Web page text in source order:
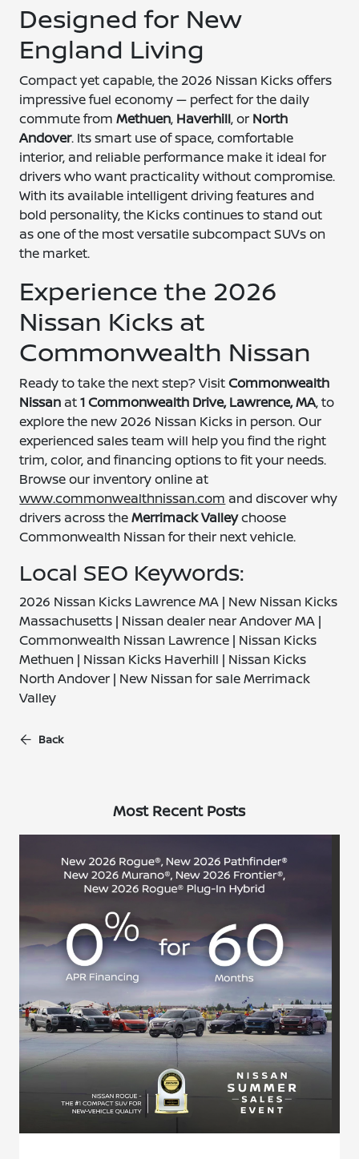
Designed for New
England Living
Compact yet capable, the 2026 Nissan Kicks offers
impressive fuel economy — perfect for the daily
commute fromMethuen, Haverhill, or North
Andover. Its smart use of space, comfortable
interior, and reliable performance make it ideal for
drivers who want practicality without compromise.
With its available intelligent driving features and
bold personality, the Kicks continues to stand out
as one of the most versatile subcompact SUVs on
the market.
Experience the 2026
Nissan Kicks at
Commonwealth Nissan
Ready to take the next step? VisitCommonwealth
Nissan at1 Commonwealth Drive, Lawrence, MA, to
explore the new 2026 Nissan Kicks in person. Our
experienced sales team will help you find the right
trim, color, and financing options to fit your needs.
Browse our inventory online at
www.commonwealthnissan.com and discover why
drivers across theMerrimack Valleychoose
Commonwealth Nissan for their next vehicle.
Local SEO Keywords:
2026 Nissan Kicks Lawrence MA | New Nissan Kicks
Massachusetts | Nissan dealer near Andover MA |
Commonwealth Nissan Lawrence | Nissan Kicks
Methuen | Nissan Kicks Haverhill | Nissan Kicks
North Andover | New Nissan for sale Merrimack
Valley
Back
Most Recent Posts